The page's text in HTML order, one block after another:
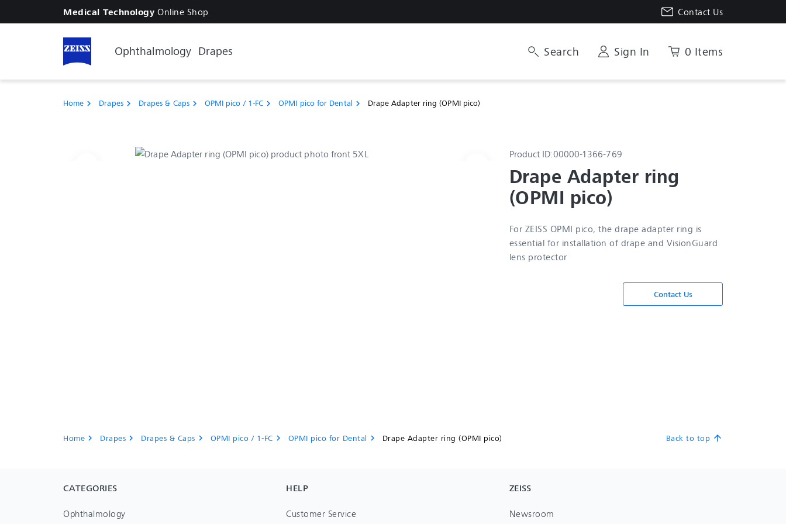
Medical Technology Online Shop Contact Us
Ophthalmology Drapes Search Sign In 0 Items
Home chevron_right Drapeschevron_right Drapes & Capschevron_right OPMI pico / 1-FC chevron_right OPMI pico for Dental chevron_right Drape Adapter ring (OPMI pico)
Product ID:00000-1366-769
Drape Adapter ring
(OPMI pico)
For ZEISS OPMI pico, the drape adapter ring is
essential for installation of drape and VisionGuard
lens protector
Contact Us
Home chevron_right Drapes chevron_right Drapes & Caps chevron_right OPMI pico / 1-FC chevron_right OPMI pico for Dental chevron_right Drape Adapter ring (OPMI pico) Back to top arrow_upward
CATEGORIES
Ophthalmology
HELP
Customer Service
ZEISS
Newsroom